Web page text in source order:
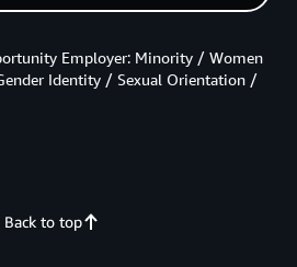
Back to top
Employer: Minority / Women
Identity / Sexual Orientation /